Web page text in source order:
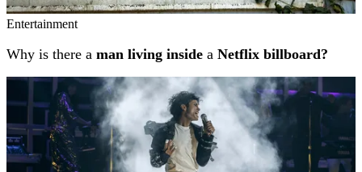
Entertainment
Why is there a man living inside a Netflix billboard?